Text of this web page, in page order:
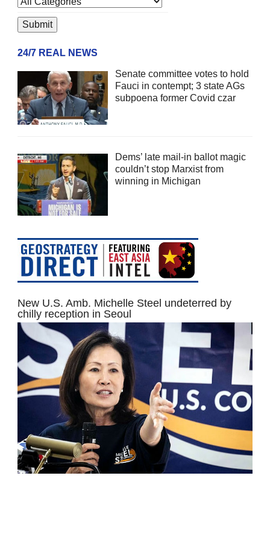
24/7 REAL NEWS
Senate committee votes to hold
Fauci in contempt; 3 state AGs
subpoena former Covid czar
Dems’ late mail-in ballot magic
couldn’t stop Marxist from
winning in Michigan
New U.S. Amb. Michelle Steel undeterred by
chilly reception in Seoul